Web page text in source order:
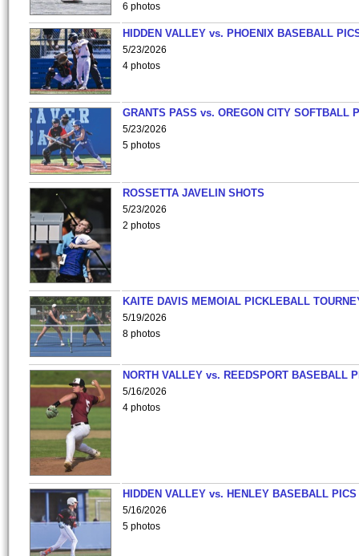
6 photos
HIDDEN VALLEY vs. PHOENIX BASEBALL
5/23/2026
4 photos
GRANTS PASS vs. OREGON CITY SOFTBALL
5/23/2026
5 photos
ROSSETTA JAVELIN SHOTS
5/23/2026
2 photos
KAITE DAVIS MEMOIAL PICKLEBALL
5/19/2026
8 photos
NORTH VALLEY vs. REEDSPORT BASEBALL
5/16/2026
4 photos
HIDDEN VALLEY vs. HENLEY BASEBALL PICS
5/16/2026
5 photos